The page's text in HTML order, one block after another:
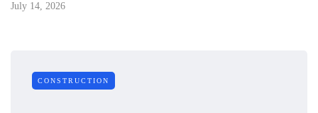
July 14, 2026
CONSTRUCTION